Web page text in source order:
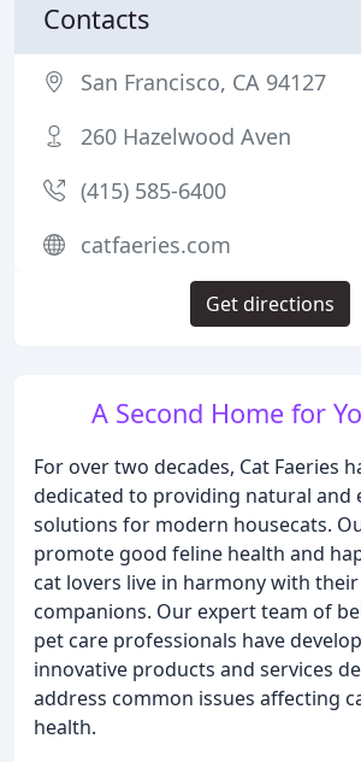
A Second Home for
For over two decades, Cat Faeries
dedicated to providing natural and
solutions for modern housecats.
promote good feline health and
cat lovers live in harmony with
companions. Our expert team of
pet care professionals have
innovative products and services
address common issues affecting
health.
Contacts
San Francisco, CA 94127
260 Hazelwood Aven
(415) 585-6400
catfaeries.com
Get directions